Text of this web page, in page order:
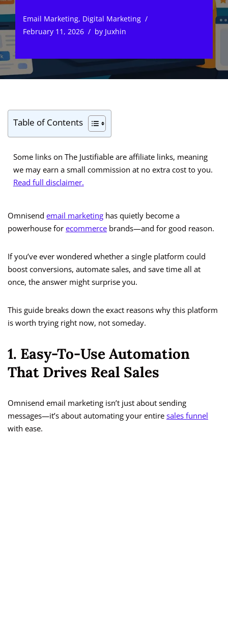
Email Marketing, Digital Marketing
February 11, 2026
by Juxhin
Table of Contents
Some links on The Justifiable are affiliate links, meaning
we may earn a small commission at no extra cost to you.
Read full disclaimer.
Omnisend email marketing has quietly become a
powerhouse for ecommerce brands—and for good reason.
If you’ve ever wondered whether a single platform could
boost conversions, automate sales, and save time all at
once, the answer might surprise you.
This guide breaks down the exact reasons why this platform
is worth trying right now, not someday.
1. Easy-To-Use Automation
That Drives Real Sales
Omnisend email marketing isn’t just about sending
messages—it’s about automating your entire sales funnel
with ease.